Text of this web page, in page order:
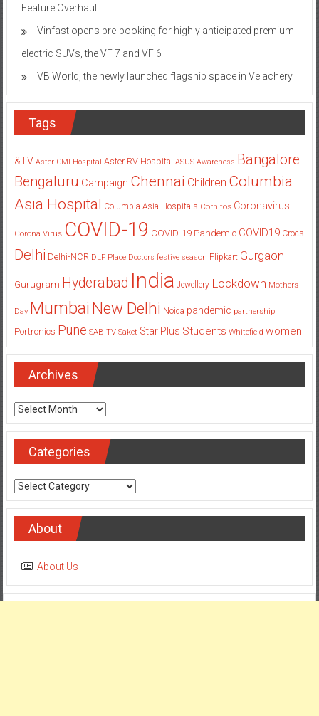
Feature Overhaul
Vinfast opens pre-booking for highly anticipated premium
electric SUVs, the VF 7 and VF 6
VB World, the newly launched flagship space in Velachery
Tags
&TV Aster CMI Hospital Aster RV Hospital ASUS Awareness Bangalore
Bengaluru Campaign Chennai Children Columbia
Asia Hospital Columbia Asia Hospitals Cornitos Coronavirus
Corona Virus COVID-19 COVID-19 Pandemic COVID19 Crocs
Delhi Delhi-NCR DLF Place Doctors festive season Flipkart Gurgaon
Gurugram Hyderabad India Jewellery Lockdown Mothers
Day Mumbai New Delhi Noida pandemic partnership
Portronics Pune SAB TV Saket Star Plus Students Whitefield women
Archives
Archives
Categories
Categories
About
About Us